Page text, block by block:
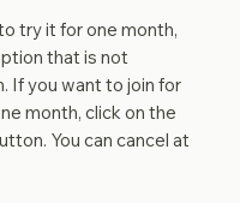
try it for one month,
that is not
If you want to join for
month, click on the
You can cancel at